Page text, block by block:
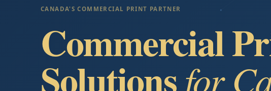
CANADA'S COMMERCIAL PRINT PARTNER
Commercial
Solutionsfor